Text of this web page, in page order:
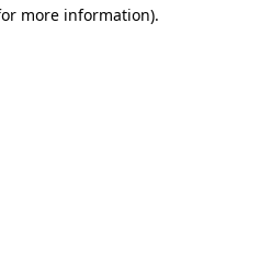
more information).